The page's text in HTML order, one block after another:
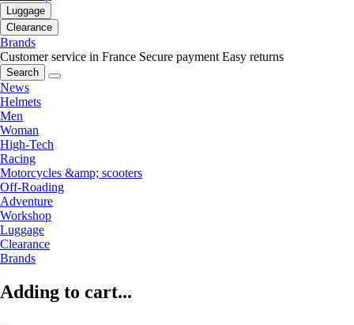
Luggage
Clearance
Brands
Customer service in France Secure payment Easy returns
Search
News
Helmets
Men
Woman
High-Tech
Racing
Motorcycles &amp; scooters
Off-Roading
Adventure
Workshop
Luggage
Clearance
Brands
Adding to cart...